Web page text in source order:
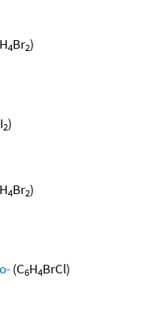
H4Br2)
I2)
H4Br2)
(C6H4BrCl)